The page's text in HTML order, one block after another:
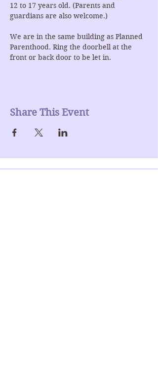
12 to 17 years old. (Parents and
guardians are also welcome.)
We are in the same building as Planned
Parenthood. Ring the doorbell at the
front or back door to be let in.
Share This Event